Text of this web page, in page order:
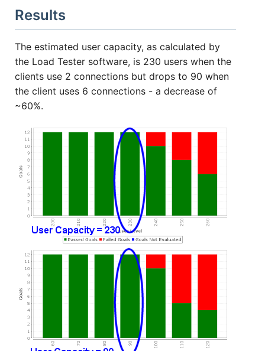
Results
The estimated user capacity, as calculated by
the Load Tester software, is 230 users when the
clients use 2 connections but drops to 90 when
the client uses 6 connections - a decrease of
~60%.